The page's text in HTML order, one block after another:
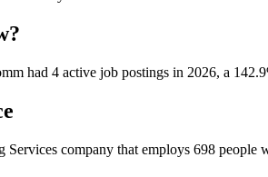
had 4 active job postings in 2026, a 142.9
company that employs 698 people